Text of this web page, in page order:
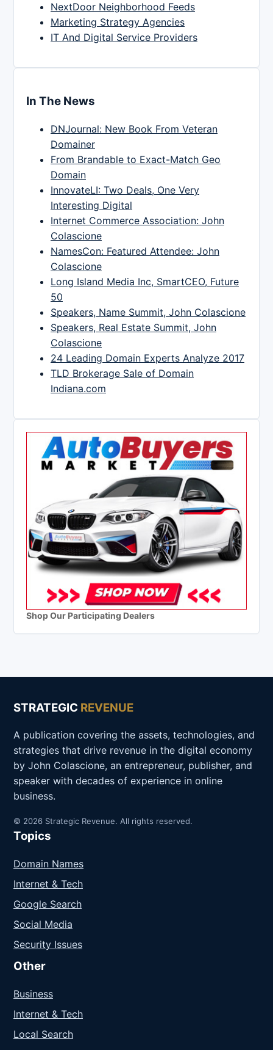
NextDoor Neighborhood Feeds
Marketing Strategy Agencies
IT And Digital Service Providers
In The News
DNJournal: New Book From Veteran
Domainer
From Brandable to Exact-Match Geo
Domain
InnovateLI: Two Deals, One Very
Interesting Digital
Internet Commerce Association: John
Colascione
NamesCon: Featured Attendee: John
Colascione
Long Island Media Inc, SmartCEO, Future
50
Speakers, Name Summit, John Colascione
Speakers, Real Estate Summit, John
Colascione
24 Leading Domain Experts Analyze 2017
TLD Brokerage Sale of Domain
Indiana.com
Shop Our Participating Dealers
STRATEGIC REVENUE
A publication covering the assets, technologies, and
strategies that drive revenue in the digital economy
by John Colascione, an entrepreneur, publisher, and
speaker with decades of experience in online
business.
© 2026 Strategic Revenue. All rights reserved.
Topics
Domain Names
Internet & Tech
Google Search
Social Media
Security Issues
Other
Business
Internet & Tech
Local Search